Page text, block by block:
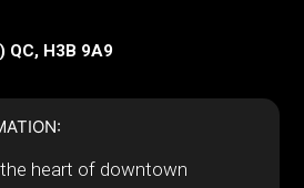
QC, H3B 9A9
heart of downtown